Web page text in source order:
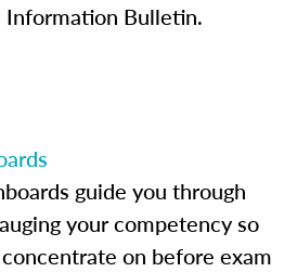
Information Bulletin.
guide you through
your competency so
on before exam